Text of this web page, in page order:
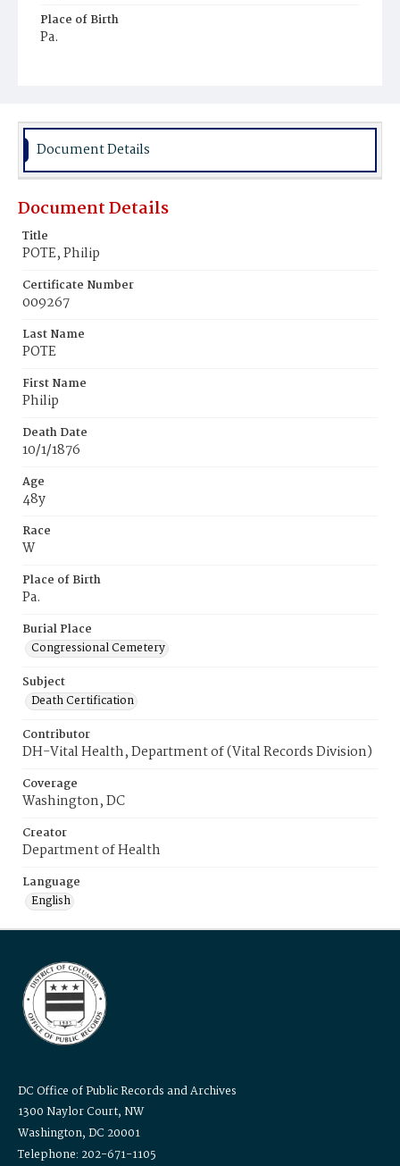
Place of Birth
Pa.
Document Details
Document Details
Title
POTE, Philip
Certificate Number
009267
Last Name
POTE
First Name
Philip
Death Date
10/1/1876
Age
48y
Race
W
Place of Birth
Pa.
Burial Place
Congressional Cemetery
Subject
Death Certification
Contributor
DH-Vital Health, Department of (Vital Records Division)
Coverage
Washington, DC
Creator
Department of Health
Language
English
DC Office of Public Records and Archives
1300 Naylor Court, NW
Washington, DC 20001
Telephone: 202-671-1105